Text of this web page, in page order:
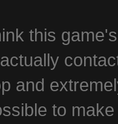
this
and
to